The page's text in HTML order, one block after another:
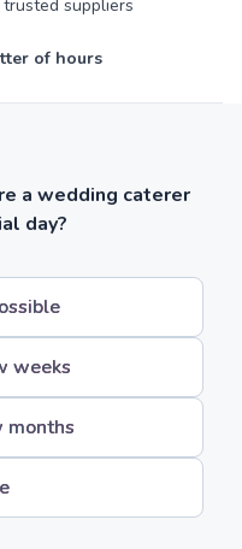
suppliers
of hours
a wedding caterer
day?
weeks
months